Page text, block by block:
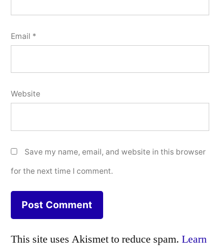
Email *
Website
Save my name, email, and website in this browser
for the next time I comment.
This site uses Akismet to reduce spam. Learn